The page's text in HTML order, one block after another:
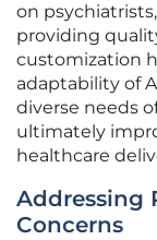
on
providing
customization
adaptability of
diverse needs
ultimately
healthcare
Addressing
Concerns